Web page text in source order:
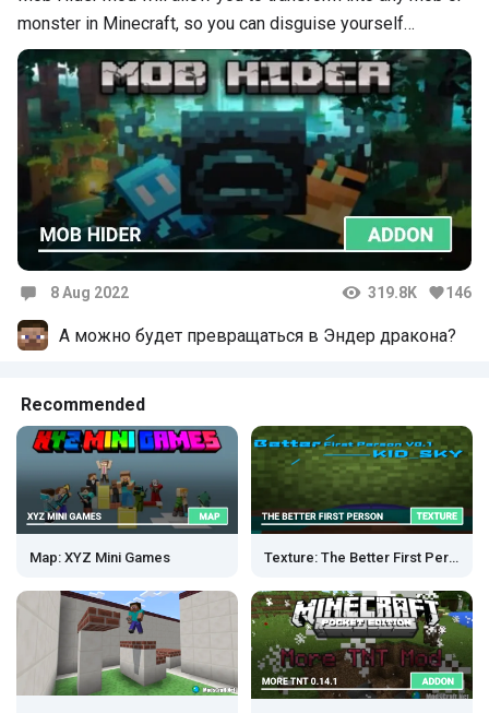
monster in Minecraft, so you can disguise yourself…
8 Aug 2022 319.8K 146
А можно будет превращаться в Эндер дракона?
Recommended
Map: XYZ Mini Games Texture: The Better First Person